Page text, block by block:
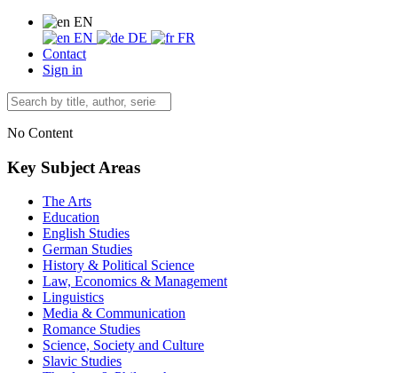
EN
EN
DE
FR
Contact
Sign in
No Content
Key Subject Areas
The Arts
Education
English Studies
German Studies
History & Political Science
Law, Economics & Management
Linguistics
Media & Communication
Romance Studies
Science, Society and Culture
Slavic Studies